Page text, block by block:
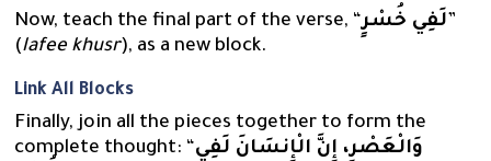
Now, teach the final part of the verse, “لَفِي خُسْرٍ”
(lafee khusr), as a new block.
Link All Blocks
Finally, join all the pieces together to form the
complete thought: “وَالْعَصْرِ، إِنَّ الْإِنسَانَ لَفِي